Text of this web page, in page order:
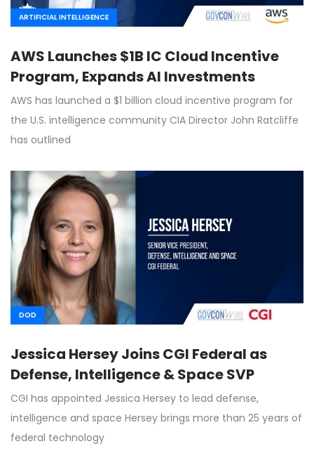
ARTIFICIAL INTELLIGENCE
AWS Launches $1B IC Cloud Incentive
Program, Expands AI Investments
AWS has launched a $1 billion cloud incentive program for
the U.S. intelligence community CIA Director John Ratcliffe
has outlined
DOD
Jessica Hersey Joins CGI Federal as
Defense, Intelligence & Space SVP
CGI has appointed Jessica Hersey to lead defense,
intelligence and space Hersey brings more than 25 years of
federal technology